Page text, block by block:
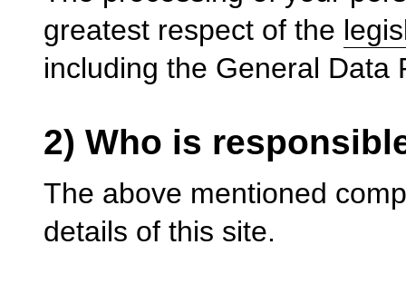
greatest respect of the
including the General Data
2) Who is
The above mentioned
details of this site.